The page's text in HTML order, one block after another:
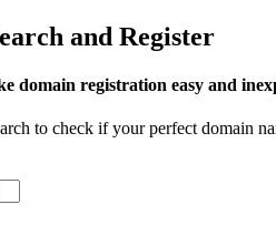
and Register
domain registration easy and
to check if your perfect domain